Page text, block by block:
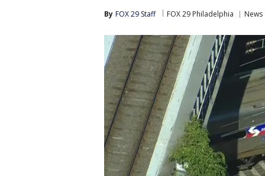
By FOX 29 Staff FOX 29 Philadelphia News